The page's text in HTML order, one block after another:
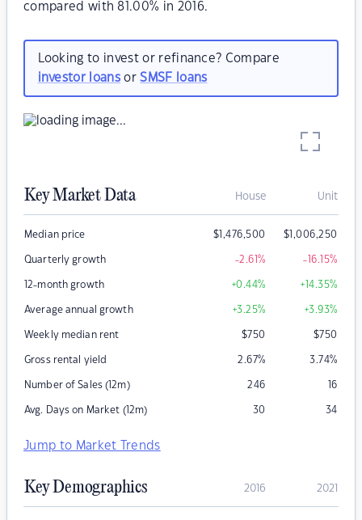
compared with 81.00% in 2016.
Looking to invest or refinance? Compare
investor loansorSMSF loans
Key Market Data House Unit
Median price $1,476,500 $1,006,250
Quarterly growth -2.61% -16.15%
12-month growth +0.44% +14.35%
Average annual growth +3.25% +3.93%
Weekly median rent $750 $750
Gross rental yield 2.67% 3.74%
Number of Sales (12m) 246 16
Avg. Days on Market (12m) 30 34
Jump to Market Trends
Key Demographics 2016 2021